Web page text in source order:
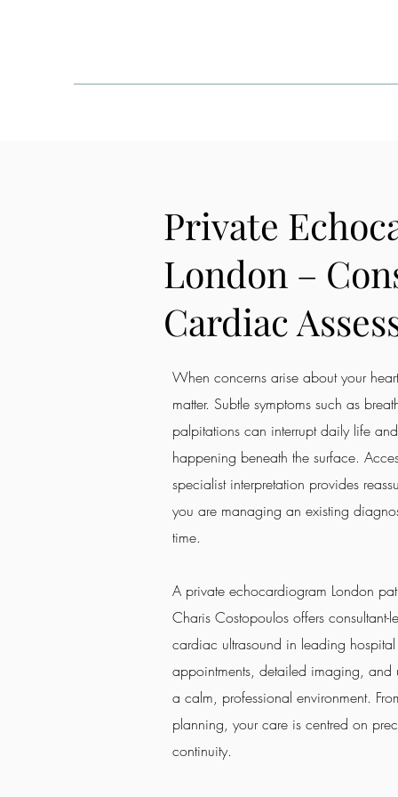
Private
London –
Cardiac
When concerns arise about your
matter. Subtle symptoms such as
palpitations can interrupt daily life
happening beneath the surface.
specialist interpretation provides
you are managing an existing
time.
A private echocardiogram London
Charis Costopoulos offers
cardiac ultrasound in leading
appointments, detailed imaging, and
a calm, professional environment.
planning, your care is centred on
continuity.